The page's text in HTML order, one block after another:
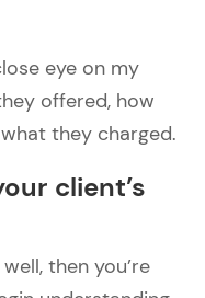
eye on my
offered, how
they charged.
client’s
then you’re